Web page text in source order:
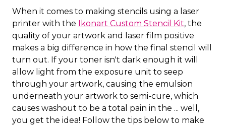
When it comes to making stencils using a laser
printer with the Ikonart Custom Stencil Kit, the
quality of your artwork and laser film positive
makes a big difference in how the final stencil will
turn out. If your toner isn't dark enough it will
allow light from the exposure unit to seep
through your artwork, causing the emulsion
underneath your artwork to semi-cure, which
causes washout to be a total pain in the ... well,
you get the idea! Follow the tips below to make